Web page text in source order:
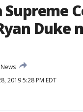
Supreme
Duke
News
2019 5:28 PM EDT